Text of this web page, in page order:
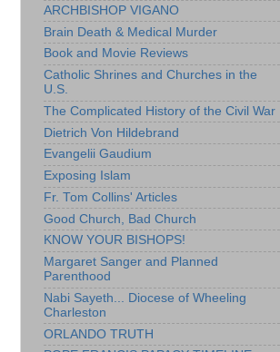
ARCHBISHOP VIGANO
Brain Death & Medical Murder
Book and Movie Reviews
Catholic Shrines and Churches in the
U.S.
The Complicated History of the Civil War
Dietrich Von Hildebrand
Evangelii Gaudium
Exposing Islam
Fr. Tom Collins' Articles
Good Church, Bad Church
KNOW YOUR BISHOPS!
Margaret Sanger and Planned
Parenthood
Nabi Sayeth... Diocese of Wheeling
Charleston
ORLANDO TRUTH